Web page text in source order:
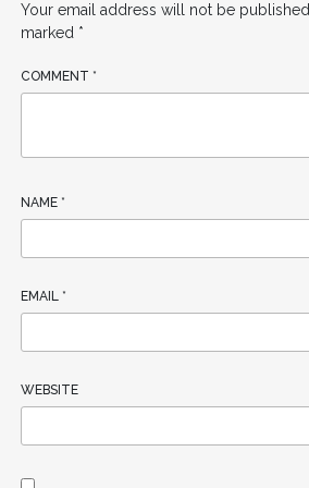
Your email address will not be published.
marked *
COMMENT *
NAME *
EMAIL *
WEBSITE